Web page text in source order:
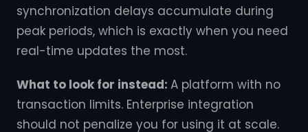
synchronization delays accumulate during
peak periods, which is exactly when you need
real-time updates the most.
What to look for instead: A platform with no
transaction limits. Enterprise integration
should not penalize you for using it at scale.